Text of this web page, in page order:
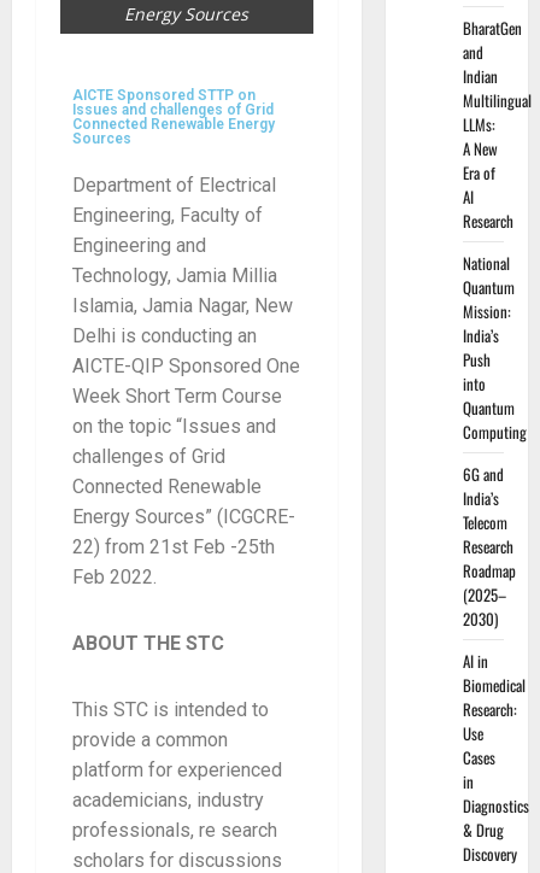
Energy Sources
AICTE Sponsored STTP on
Issues and challenges of Grid
Connected Renewable Energy
Sources
Department of Electrical
Engineering, Faculty of
Engineering and
Technology, Jamia Millia
Islamia, Jamia Nagar, New
Delhi is conducting an
AICTE-QIP Sponsored One
Week Short Term Course
on the topic “Issues and
challenges of Grid
Connected Renewable
Energy Sources” (ICGCRE-
22) from 21st Feb -25th
Feb 2022.
ABOUT THE STC
This STC is intended to
provide a common
platform for experienced
academicians, industry
professionals, re search
scholars for discussions
BharatGen
and
Indian
Multilingual
LLMs:
A New
Era of
AI
Research
National
Quantum
Mission:
India’s
Push
into
Quantum
Computing
6G and
India’s
Telecom
Research
Roadmap
(2025–
2030)
AI in
Biomedical
Research:
Use
Cases
in
Diagnostics
& Drug
Discovery